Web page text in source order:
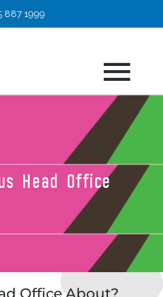
887 1999
Head Office
Office About?